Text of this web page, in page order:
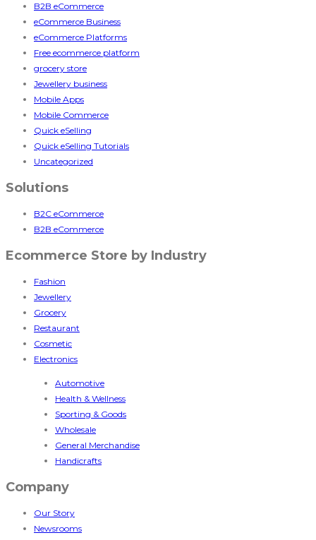
B2B eCommerce
eCommerce Business
eCommerce Platforms
Free ecommerce platform
grocery store
Jewellery business
Mobile Apps
Mobile Commerce
Quick eSelling
Quick eSelling Tutorials
Uncategorized
Solutions
B2C eCommerce
B2B eCommerce
Ecommerce Store by Industry
Fashion
Jewellery
Grocery
Restaurant
Cosmetic
Electronics
Automotive
Health & Wellness
Sporting & Goods
Wholesale
General Merchandise
Handicrafts
Company
Our Story
Newsrooms